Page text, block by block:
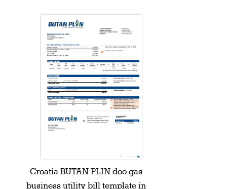
Croatia BUTAN PLIN doo gas
business utility bill template in